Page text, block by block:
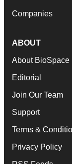
Companies
ABOUT
About BioSpace
Editorial
Join Our Team
Support
Terms &
Privacy Policy